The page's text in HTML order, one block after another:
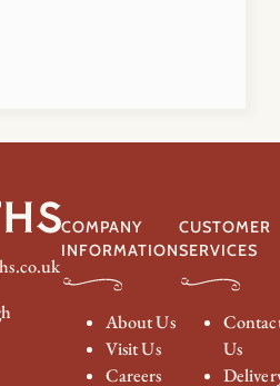
COMPANY
INFORMATION
About Us
Visit Us
Careers
CUSTOMER
SERVICES
Us